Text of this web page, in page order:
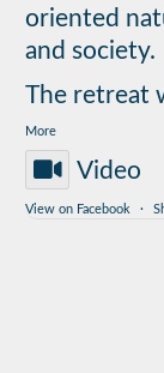
oriented
and society.
The retreat
More
Video
View on Facebook ·